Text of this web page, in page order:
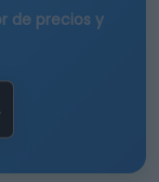
de precios y